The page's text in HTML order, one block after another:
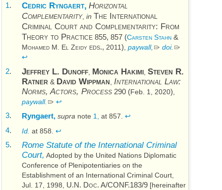
1. Cedric Ryngaert, Horizontal
Complementarity, in The International
Criminal Court and Complementarity: From
Theory to Practice 855, 857 (Carsten Stahn &
Mohamed M. El Zeidy eds., 2011) paywall, doi.
↩
2. Jeffrey L. Dunoff Monica Hakimi Steven R.
Ratner & David Wippman International Law:
Norms, Actors, Process 290 (Feb. 1, 2020)
paywall.
↩
3. Ryngaert, supra note 1, at 857. ↩
4. Id. at 858. ↩
5.
Rome Statute of the International Criminal
Court, Adopted by the United Nations Diplomatic
Conference of Plenipotentiaries on the
Establishment of an International Criminal Court,
Jul. 17, 1998, U.N. Doc. A/CONF.183/9 [hereinafter